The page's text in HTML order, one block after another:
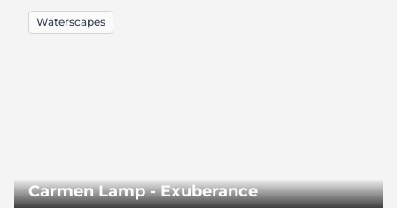
Waterscapes
Carmen Lamp - Exuberance